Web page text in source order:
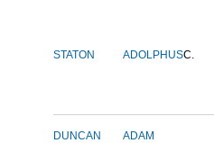
STATON ADOLPHUSC.
DUNCAN ADAM